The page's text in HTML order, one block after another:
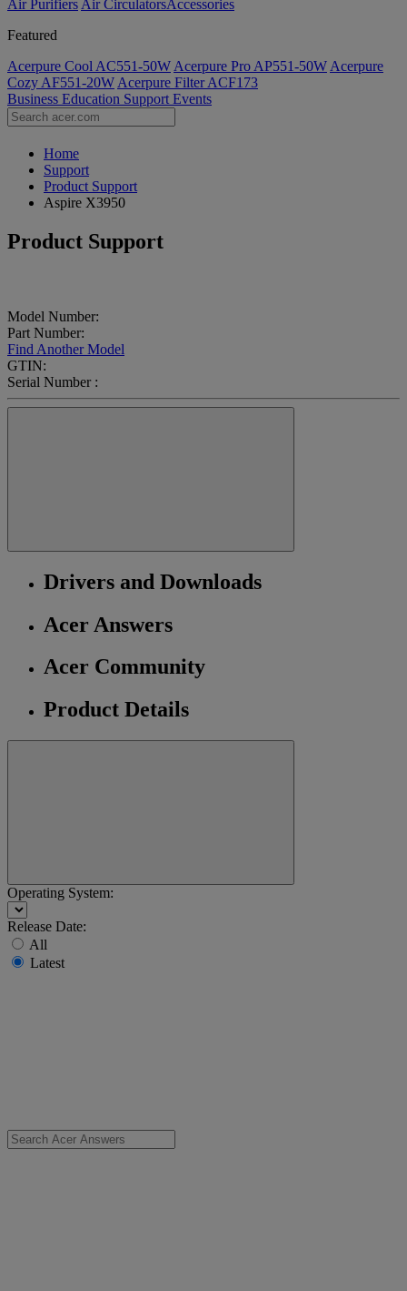
Air Purifiers Air Circulators​Accessories
Featured
Acerpure Cool AC551-50W Acerpure Pro AP551-50W Acerpure
Cozy AF551-20W Acerpure Filter ACF173
Business Education Support Events
Home
Support
Product Support
Aspire X3950
Product Support
Model Number:
Part Number:
Find Another Model
GTIN:
Serial Number :
Drivers and Downloads
Acer Answers
Acer Community
Product Details
Operating System:
Release Date:
All
Latest